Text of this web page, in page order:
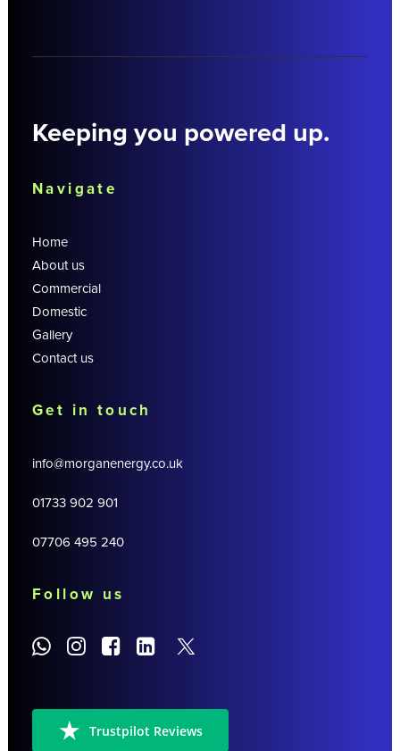
Keeping you powered up.
Navigate
Home
About us
Commercial
Domestic
Gallery
Contact us
Get in touch
info@morganenergy.co.uk
01733 902 901
07706 495 240
Follow us
Trustpilot Reviews